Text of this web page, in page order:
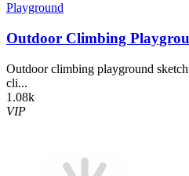
Playground
Outdoor Climbing
Outdoor climbing playground
cli...
1.08k
VIP